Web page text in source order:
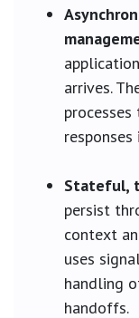
arrives.
Stateful,
persist
context
uses
handling
handoffs.